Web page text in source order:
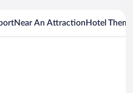
Near An Attraction Hotel Theme